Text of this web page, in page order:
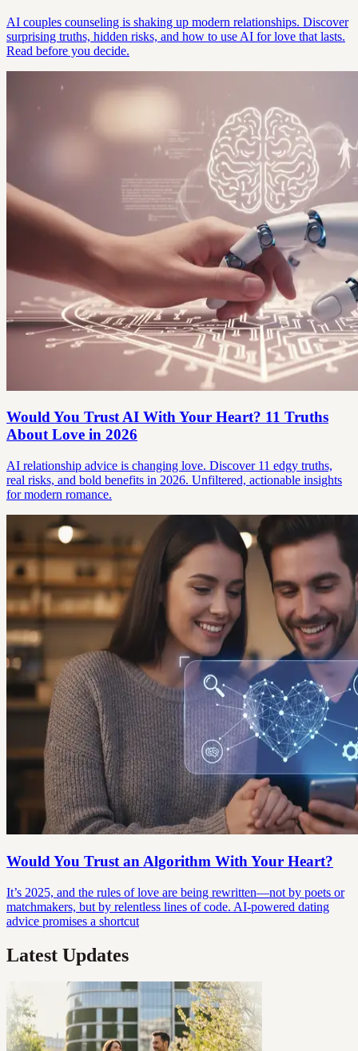
AI couples counseling is shaking up modern relationships. Discover
surprising truths, hidden risks, and how to use AI for love that lasts.
Read before you decide.
Would You Trust AI With Your Heart? 11 Truths
About Love in 2026
AI relationship advice is changing love. Discover 11 edgy truths,
real risks, and bold benefits in 2026. Unfiltered, actionable insights
for modern romance.
Would You Trust an Algorithm With Your Heart?
It’s 2025, and the rules of love are being rewritten—not by poets or
matchmakers, but by relentless lines of code. AI-powered dating
advice promises a shortcut
Latest Updates